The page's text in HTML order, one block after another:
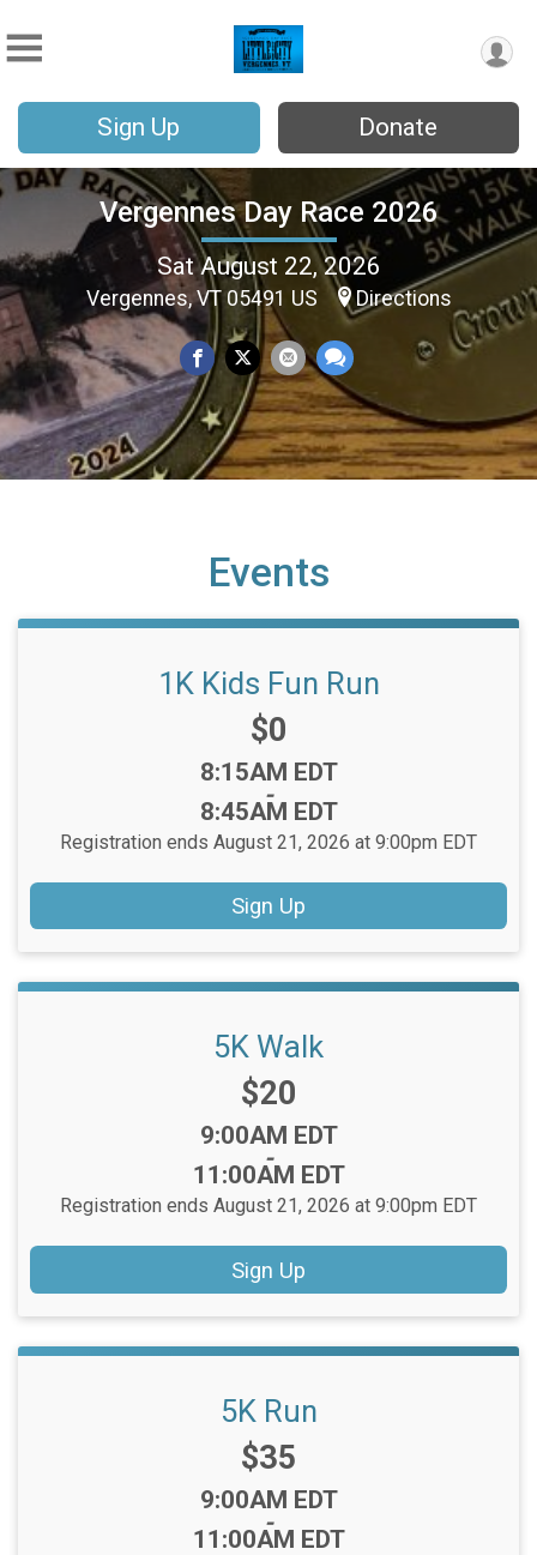
Sign Up Donate
Vergennes Day Race 2026
Sat August 22, 2026
Vergennes, VT 05491 US Directions
Events
1K Kids Fun Run
Price:
$0
Time:
8:15AM EDT
-
8:45AM EDT
Registration ends August 21, 2026 at 9:00pm EDT
Sign Up
5K Walk
Price:
$20
Time:
9:00AM EDT
-
11:00AM EDT
Registration ends August 21, 2026 at 9:00pm EDT
Sign Up
5K Run
Price:
$35
Time:
9:00AM EDT
-
11:00AM EDT